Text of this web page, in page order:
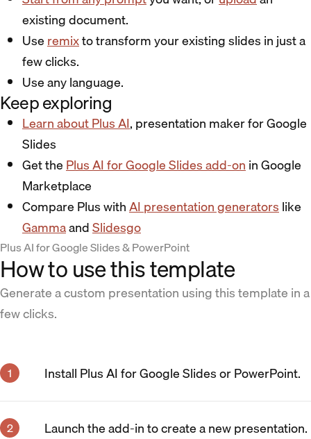
existing document.
Useremixto transform your existing slides in just a
few clicks.
Use any language.
Keep exploring
Learn about Plus AI, presentation maker for Google
Slides
Get thePlus AI for Google Slides add-onin Google
Marketplace
Compare Plus withAI presentation generatorslike
GammaandSlidesgo
Plus AI for Google Slides & PowerPoint
How to use this template
Generate a custom presentation using this template in a
few clicks.
Install Plus AI for Google Slides or PowerPoint.
Launch the add-in to create a new presentation.